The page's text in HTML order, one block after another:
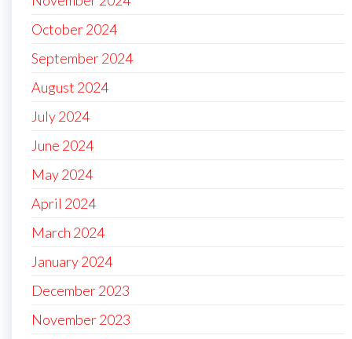
October 2024
September 2024
August 2024
July 2024
June 2024
May 2024
April 2024
March 2024
January 2024
December 2023
November 2023